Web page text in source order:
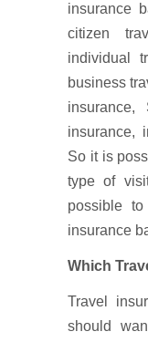
insurance
citizen
individual
business
insurance,
So it is
type of
possible
insurance
Which
Travel
should